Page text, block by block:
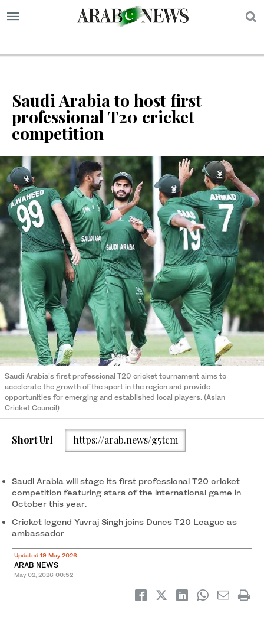
Saudi Arabia to host first
professional T20 cricket
competition
Saudi Arabia’s first professional T20 cricket tournament aims to
accelerate the growth of the sport in the region and provide
opportunities for emerging and established local players. (Asian
Cricket Council)
Short Url https://arab.news/g5tcm
Saudi Arabia will stage its first professional T20 cricket
competition featuring stars of the international game in
October this year.
Cricket legend Yuvraj Singh joins Dunes T20 League as
ambassador
Updated 19 May 2026
ARAB NEWS
May 02, 2026 00:52